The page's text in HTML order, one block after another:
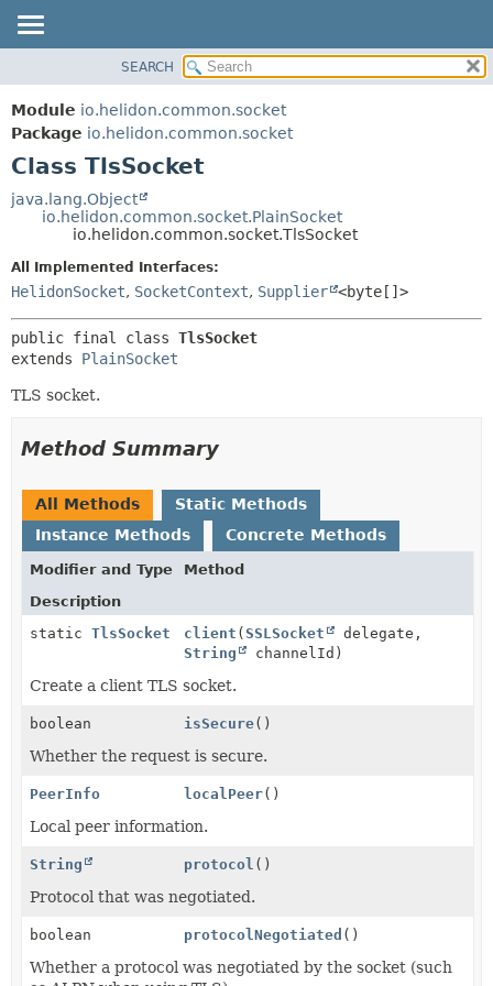
MODULE
PACKAGE
CLASS
USE
TREE
INDEX
HELP
FIELD
DETAIL:
CONSTR
METHOD
SEARCH
Module io.helidon.common.socket
Package io.helidon.common.socket
Class TlsSocket
java.lang.Object
io.helidon.common.socket.PlainSocket
io.helidon.common.socket.TlsSocket
All Implemented Interfaces:
HelidonSocket, SocketContext, Supplier <byte[]>
public final class TlsSocket
extends PlainSocket
TLS socket.
Method Summary
All Methods
Static Methods
Instance Methods
Concrete Methods
Modifier and Type
Method
Description
static TlsSocket client (SSLSocket
delegate,
String
channelId)
Create a client TLS socket.
boolean isSecure()
Whether the request is secure.
PeerInfo localPeer()
Local peer information.
String protocol ()
Protocol that was negotiated.
boolean protocolNegotiated ()
Whether a protocol was negotiated by the socket (such